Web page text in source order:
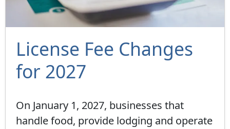
License Fee Changes
for 2027
On January 1, 2027, businesses that
handle food, provide lodging and operate